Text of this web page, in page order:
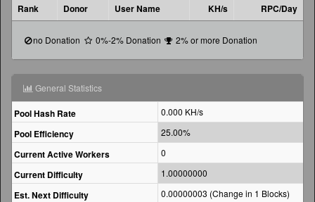
Rank Donor User Name KH/s RPC/Day
no Donation 0%-2% Donation 2% or more Donation
General Statistics
Pool Hash Rate 0.000 KH/s
Pool Efficiency 25.00%
Current Active Workers 0
Current Difficulty 1.00000000
Est. Next Difficulty 0.00000003 (Change in 1 Blocks)